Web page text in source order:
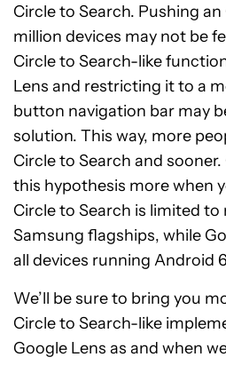
Circle to Search. Pushing
million devices may not be
Circle to Search-like
Lens and restricting it to a
button navigation bar may
solution. This way, more
Circle to Search and
this hypothesis more when
Circle to Search is limited
Samsung flagships, while
all devices running Android
We’ll be sure to bring you
Circle to Search-like
Google Lens as and when